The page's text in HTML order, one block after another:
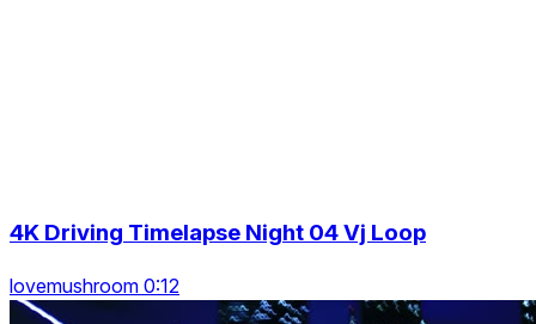
4K Driving Timelapse Night 04 Vj Loop
lovemushroom 0:12